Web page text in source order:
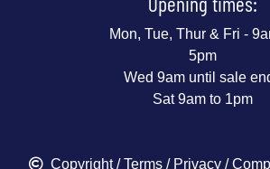
Mon, Tue, Thur & Fri -
5pm
Wed 9am until sale
Sat 9am to 1pm
Copyright/Terms / Privacy /